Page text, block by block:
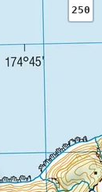
250